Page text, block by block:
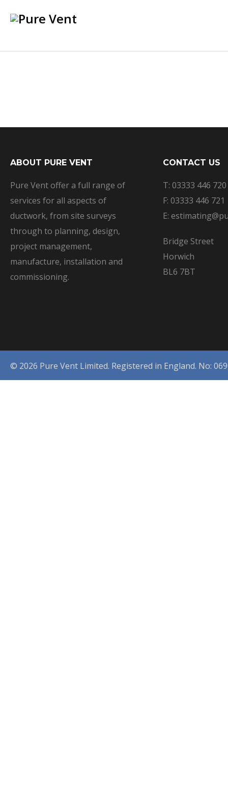
ABOUT PURE VENT
Pure Vent offer a full range of
services for all aspects of
ductwork, from site surveys
through to planning, design,
project management,
manufacture, installation and
commissioning.
CONTACT US
T: 03333 446 720
F: 03333 446 721
E:
Bridge Street
Horwich
BL6 7BT
© 2026 Pure Vent Limited. Registered in England. No: